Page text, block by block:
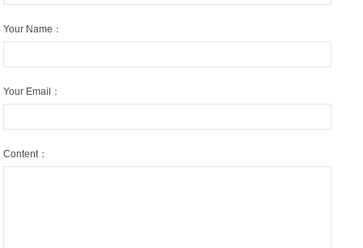
Your Name：
Your Email：
Content：